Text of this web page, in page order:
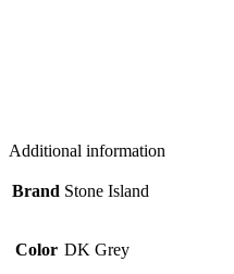
Additional information
Brand Stone Island
Color DK Grey